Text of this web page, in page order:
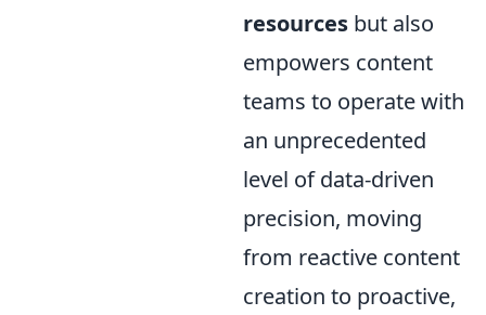
resources but also
empowers content
teams to operate with
an unprecedented
level of data-driven
precision, moving
from reactive content
creation to proactive,